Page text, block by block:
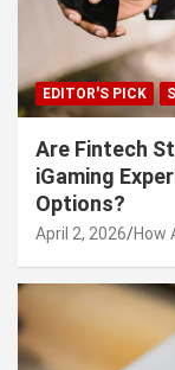
EDITOR'S PICK
Are Fintech
iGaming
Options?
April 2, 2026 How